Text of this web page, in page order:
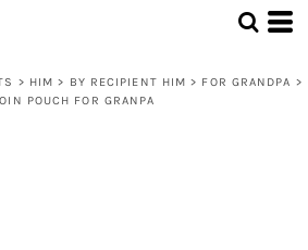
> HIM > BY RECIPIENT HIM > FOR GRANDPA >
POUCH FOR GRANPA